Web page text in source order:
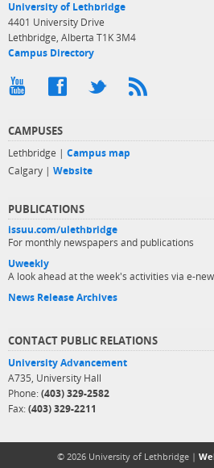
University of Lethbridge
4401 University Drive
Lethbridge, Alberta T1K 3M4
Campus Directory
CAMPUSES
Lethbridge | Campus map
Calgary | Website
PUBLICATIONS
issuu.com/ulethbridge
For monthly newspapers and publications
Uweekly
A look ahead at the week's activities via e-
News Release Archives
CONTACT PUBLIC RELATIONS
University Advancement
A735, University Hall
Phone: (403) 329-2582
Fax: (403) 329-2211
© 2026 University of Lethbridge |